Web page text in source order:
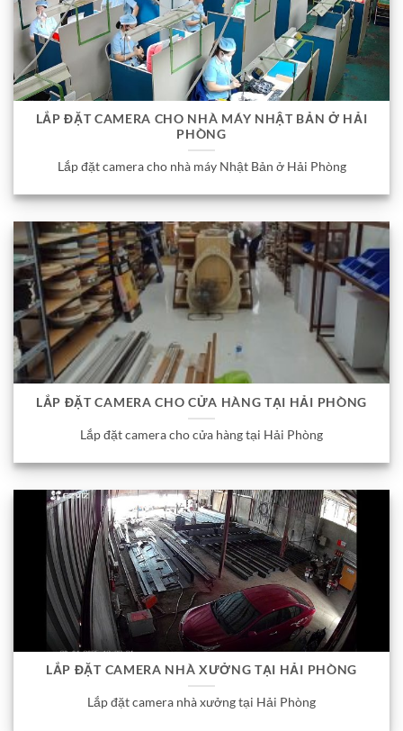
LẮP ĐẶT CAMERA CHO NHÀ MÁY NHẬT BẢN Ở HẢI
PHÒNG
Lắp đặt camera cho nhà máy Nhật Bản ở Hải Phòng
LẮP ĐẶT CAMERA CHO CỬA HÀNG TẠI HẢI PHÒNG
Lắp đặt camera cho cửa hàng tại Hải Phòng
LẮP ĐẶT CAMERA NHÀ XƯỞNG TẠI HẢI PHÒNG
Lắp đặt camera nhà xưởng tại Hải Phòng